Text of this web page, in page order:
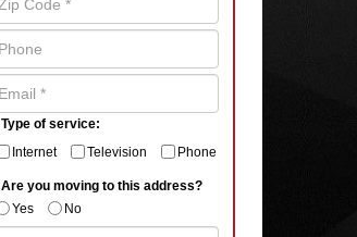
Type of service:
Internet
Television Phone
Are you moving to this address?
Yes
No